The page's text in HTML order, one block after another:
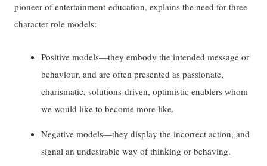
pioneer of entertainment-education, explains the need for three
character role models:
Positive models—they embody the intended message or
behaviour, and are often presented as passionate,
charismatic, solutions-driven, optimistic enablers whom
we would like to become more like.
Negative models—they display the incorrect action, and
signal an undesirable way of thinking or behaving.